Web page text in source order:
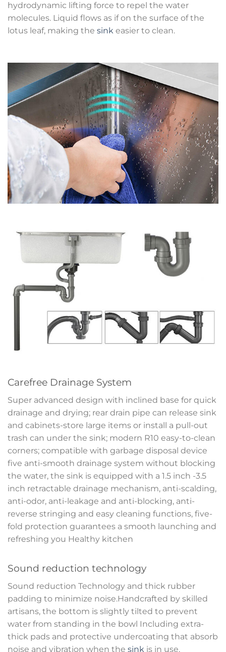
hydrodynamic lifting force to repel the water
molecules. Liquid flows as if on the surface of the
lotus leaf, making the sink easier to clean.
Carefree Drainage System
Super advanced design with inclined base for quick
drainage and drying; rear drain pipe can release sink
and cabinets-store large items or install a pull-out
trash can under the sink; modern R10 easy-to-clean
corners; compatible with garbage disposal device
five anti-smooth drainage system without blocking
the water, the sink is equipped with a 1.5 inch -3.5
inch retractable drainage mechanism, anti-scalding,
anti-odor, anti-leakage and anti-blocking, anti-
reverse stringing and easy cleaning functions, five-
fold protection guarantees a smooth launching and
refreshing you Healthy kitchen
Sound reduction technology
Sound reduction Technology and thick rubber
padding to minimize noise.Handcrafted by skilled
artisans, the bottom is slightly tilted to prevent
water from standing in the bowl Including extra-
thick pads and protective undercoating that absorb
noise and vibration when the sink is in use.